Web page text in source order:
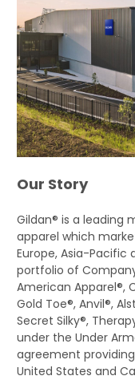
Our Story
Gildan® is a leading
apparel which
Europe, Asia-Pacific
portfolio of
American Apparel®,
Gold Toe®, Anvil®,
Secret Silky®,
under the Under
agreement
United States and